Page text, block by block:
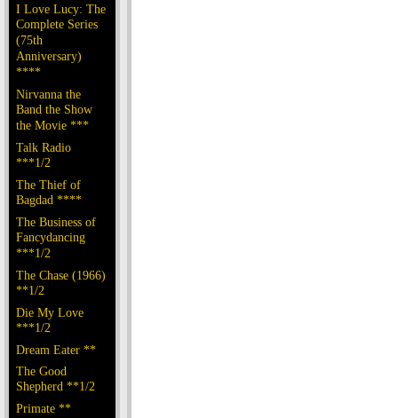
I Love Lucy: The
Complete Series
(75th
Anniversary)
****
Nirvanna the
Band the Show
the Movie ***
Talk Radio
***1/2
The Thief of
Bagdad ****
The Business of
Fancydancing
***1/2
The Chase (1966)
**1/2
Die My Love
***1/2
Dream Eater **
The Good
Shepherd **1/2
Primate **